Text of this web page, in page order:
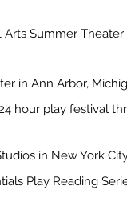
in New York
hour play festival
in Ann Arbor,
Summer Theater
Play Reading